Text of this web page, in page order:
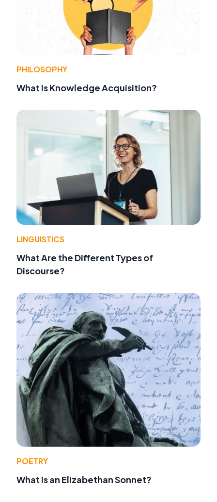
PHILOSOPHY
What Is Knowledge Acquisition?
LINGUISTICS
What Are the Different Types of
Discourse?
POETRY
What Is an Elizabethan Sonnet?